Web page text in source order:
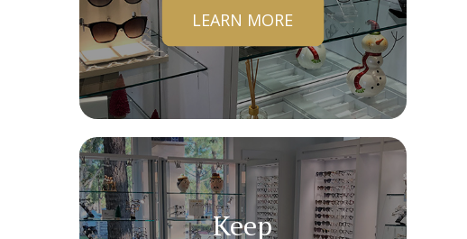
LEARN MORE
Keep